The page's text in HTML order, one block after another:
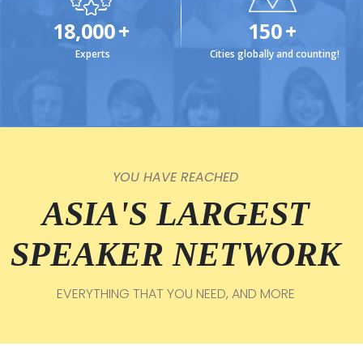
18,000+
Experts
150+
Cities globally and counting!
YOU HAVE REACHED
ASIA'S LARGEST
SPEAKER NETWORK
EVERYTHING THAT YOU NEED, AND MORE